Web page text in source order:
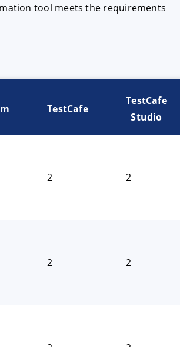
tool meets the requirements
TestCafe
TestCafe
Studio
2 2
2 2